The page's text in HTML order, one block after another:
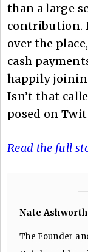
than a large
contribution.
over the
cash
happily
Isn’t that
posed on
Read the full
Nate Ashworth
The Founder